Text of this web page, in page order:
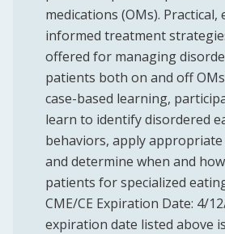
medications (OMs). Practical,
informed treatment
offered for managing
patients both on and off
case-based learning,
learn to identify disordered
behaviors, apply
and determine when and
patients for specialized
CME/CE Expiration Date: 4/
expiration date listed above